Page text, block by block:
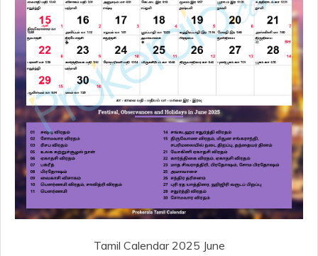
Tamil Calendar 2025 June